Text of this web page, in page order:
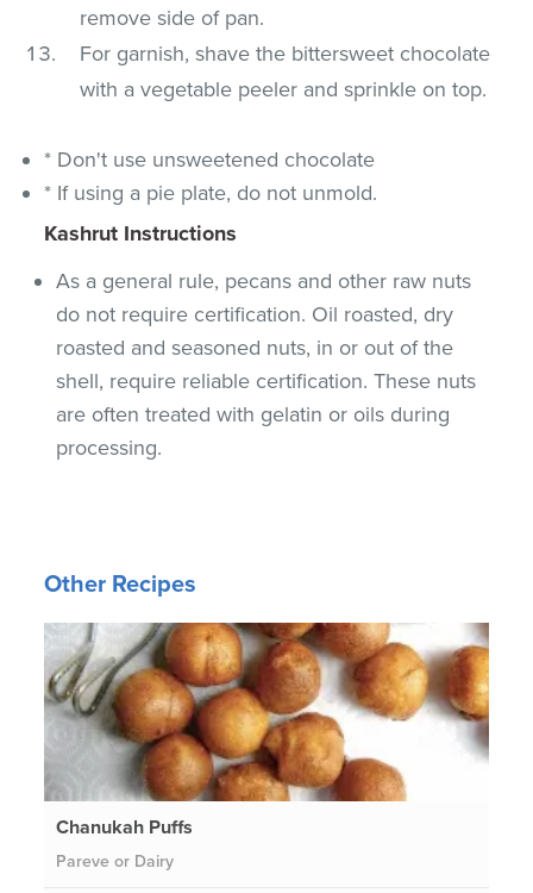
remove side of pan.
For garnish, shave the bittersweet chocolate
with a vegetable peeler and sprinkle on top.
* Don't use unsweetened chocolate
* If using a pie plate, do not unmold.
Kashrut Instructions
As a general rule, pecans and other raw nuts
do not require certification. Oil roasted, dry
roasted and seasoned nuts, in or out of the
shell, require reliable certification. These nuts
are often treated with gelatin or oils during
processing.
Other Recipes
Chanukah Puffs
Pareve or Dairy